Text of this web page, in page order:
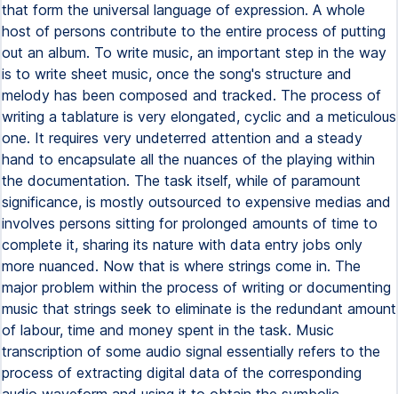
that form the universal language of expression. A whole
host of persons contribute to the entire process of putting
out an album. To write music, an important step in the way
is to write sheet music, once the song's structure and
melody has been composed and tracked. The process of
writing a tablature is very elongated, cyclic and a meticulous
one. It requires very undeterred attention and a steady
hand to encapsulate all the nuances of the playing within
the documentation. The task itself, while of paramount
significance, is mostly outsourced to expensive medias and
involves persons sitting for prolonged amounts of time to
complete it, sharing its nature with data entry jobs only
more nuanced. Now that is where strings come in. The
major problem within the process of writing or documenting
music that strings seek to eliminate is the redundant amount
of labour, time and money spent in the task. Music
transcription of some audio signal essentially refers to the
process of extracting digital data of the corresponding